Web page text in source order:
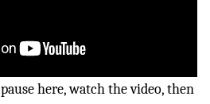
here, watch the video, then